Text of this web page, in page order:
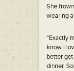
She
wearing
“Exactly
know I
better
dinner.